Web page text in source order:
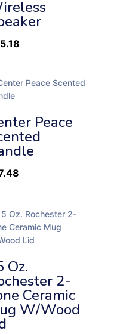
Peace
Oz.
2-
Ceramic
W/Wood